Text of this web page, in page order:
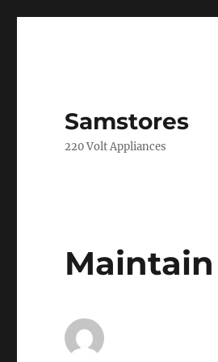
Samstores
220 Volt Appliances